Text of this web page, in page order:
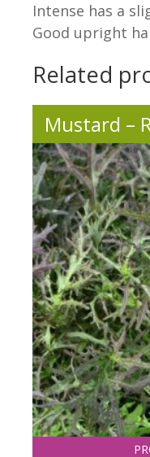
Intense has a
Good upright
Related
Mustard –